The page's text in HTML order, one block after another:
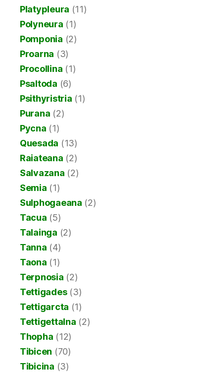
Platypleura (11)
Polyneura (1)
Pomponia (2)
Proarna (3)
Procollina (1)
Psaltoda (6)
Psithyristria (1)
Purana (2)
Pycna (1)
Quesada (13)
Raiateana (2)
Salvazana (2)
Semia (1)
Sulphogaeana (2)
Tacua (5)
Talainga (2)
Tanna (4)
Taona (1)
Terpnosia (2)
Tettigades(3)
Tettigarcta (1)
Tettigettalna (2)
Thopha (12)
Tibicen (70)
Tibicina (3)